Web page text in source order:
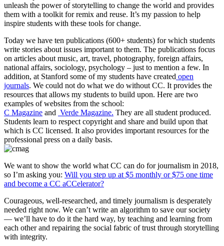
unleash the power of storytelling to change the world and provides
them with a toolkit for remix and reuse. It’s my passion to help
inspire students with these tools for change.
Today we have ten publications (600+ students) for which students
write stories about issues important to them. The publications focus
on articles about music, art, travel, photography, foreign affairs,
national affairs, sociology, psychology – just to mention a few. In
addition, at Stanford some of my students have created open
journals. We could not do what we do without CC. It provides the
resources that allows my students to build upon. Here are two
examples of websites from the school:
C Magazine and Verde Magazine. They are all student produced.
Students learn to respect copyright and share and build upon that
which is CC licensed. It also provides important resources for the
professional press on a daily basis.
We want to show the world what CC can do for journalism in 2018,
so I’m asking you: Will you step up at $5 monthly or $75 one time
and become a CC aCCelerator?
Courageous, well-researched, and timely journalism is desperately
needed right now. We can’t write an algorithm to save our society
— we’ll have to do it the hard way, by teaching and learning from
each other and repairing the social fabric of trust through storytelling
with integrity.